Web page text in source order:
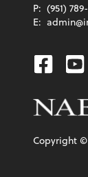
P: (951)
E:
Copyright ©